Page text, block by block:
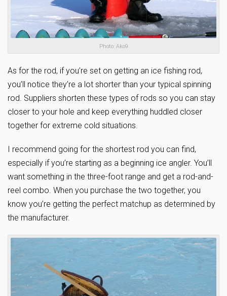
Photo: Ako9
As for the rod, if you’re set on getting an ice fishing rod,
you’ll notice they’re a lot shorter than your typical spinning
rod. Suppliers shorten these types of rods so you can stay
closer to your hole and keep everything huddled closer
together for extreme cold situations.
I recommend going for the shortest rod you can find,
especially if you’re starting as a beginning ice angler. You’ll
want something in the three-foot range and get a rod-and-
reel combo. When you purchase the two together, you
know you’re getting the perfect matchup as determined by
the manufacturer.